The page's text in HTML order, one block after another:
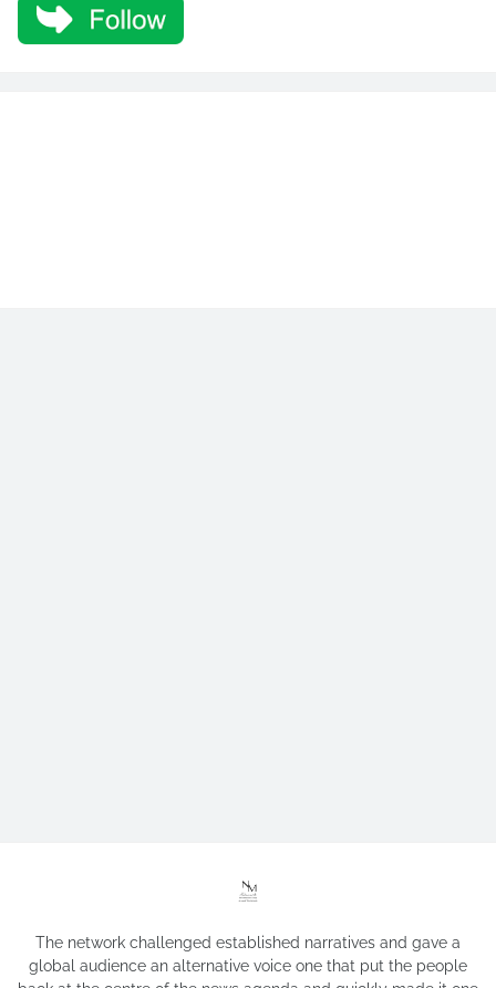
The network challenged established narratives and gave a
global audience an alternative voice one that put the people